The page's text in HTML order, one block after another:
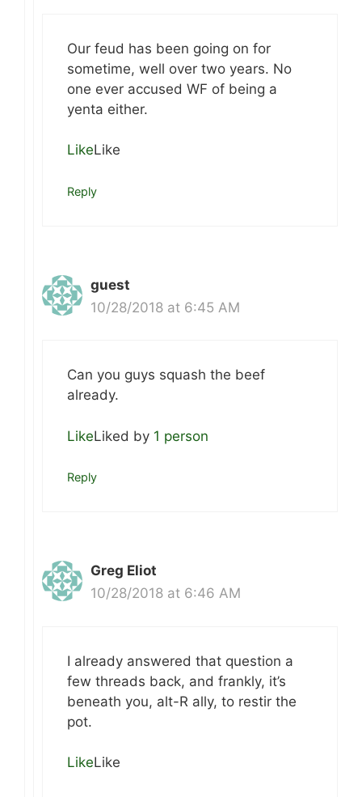
Our feud has been going on for
sometime, well over two years. No
one ever accused WF of being a
yenta either.
LikeLike
Reply
guest
10/28/2018 at 6:45 AM
Can you guys squash the beef
already.
LikeLiked by 1 person
Reply
Greg Eliot
10/28/2018 at 6:46 AM
I already answered that question a
few threads back, and frankly, it’s
beneath you, alt-R ally, to restir the
pot.
LikeLike